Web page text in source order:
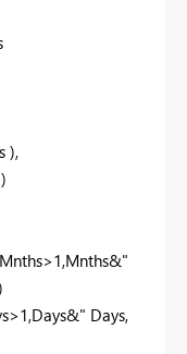
),
Days,